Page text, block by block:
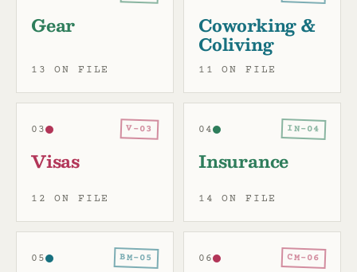
Gear
13 ON FILE
Coworking &
Coliving
11 ON FILE
03 V-03
Visas
12 ON FILE
04 IN-04
Insurance
14 ON FILE
05 BM-05 06 CM-06